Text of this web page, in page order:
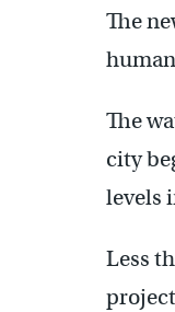
The
The
city
levels
Less